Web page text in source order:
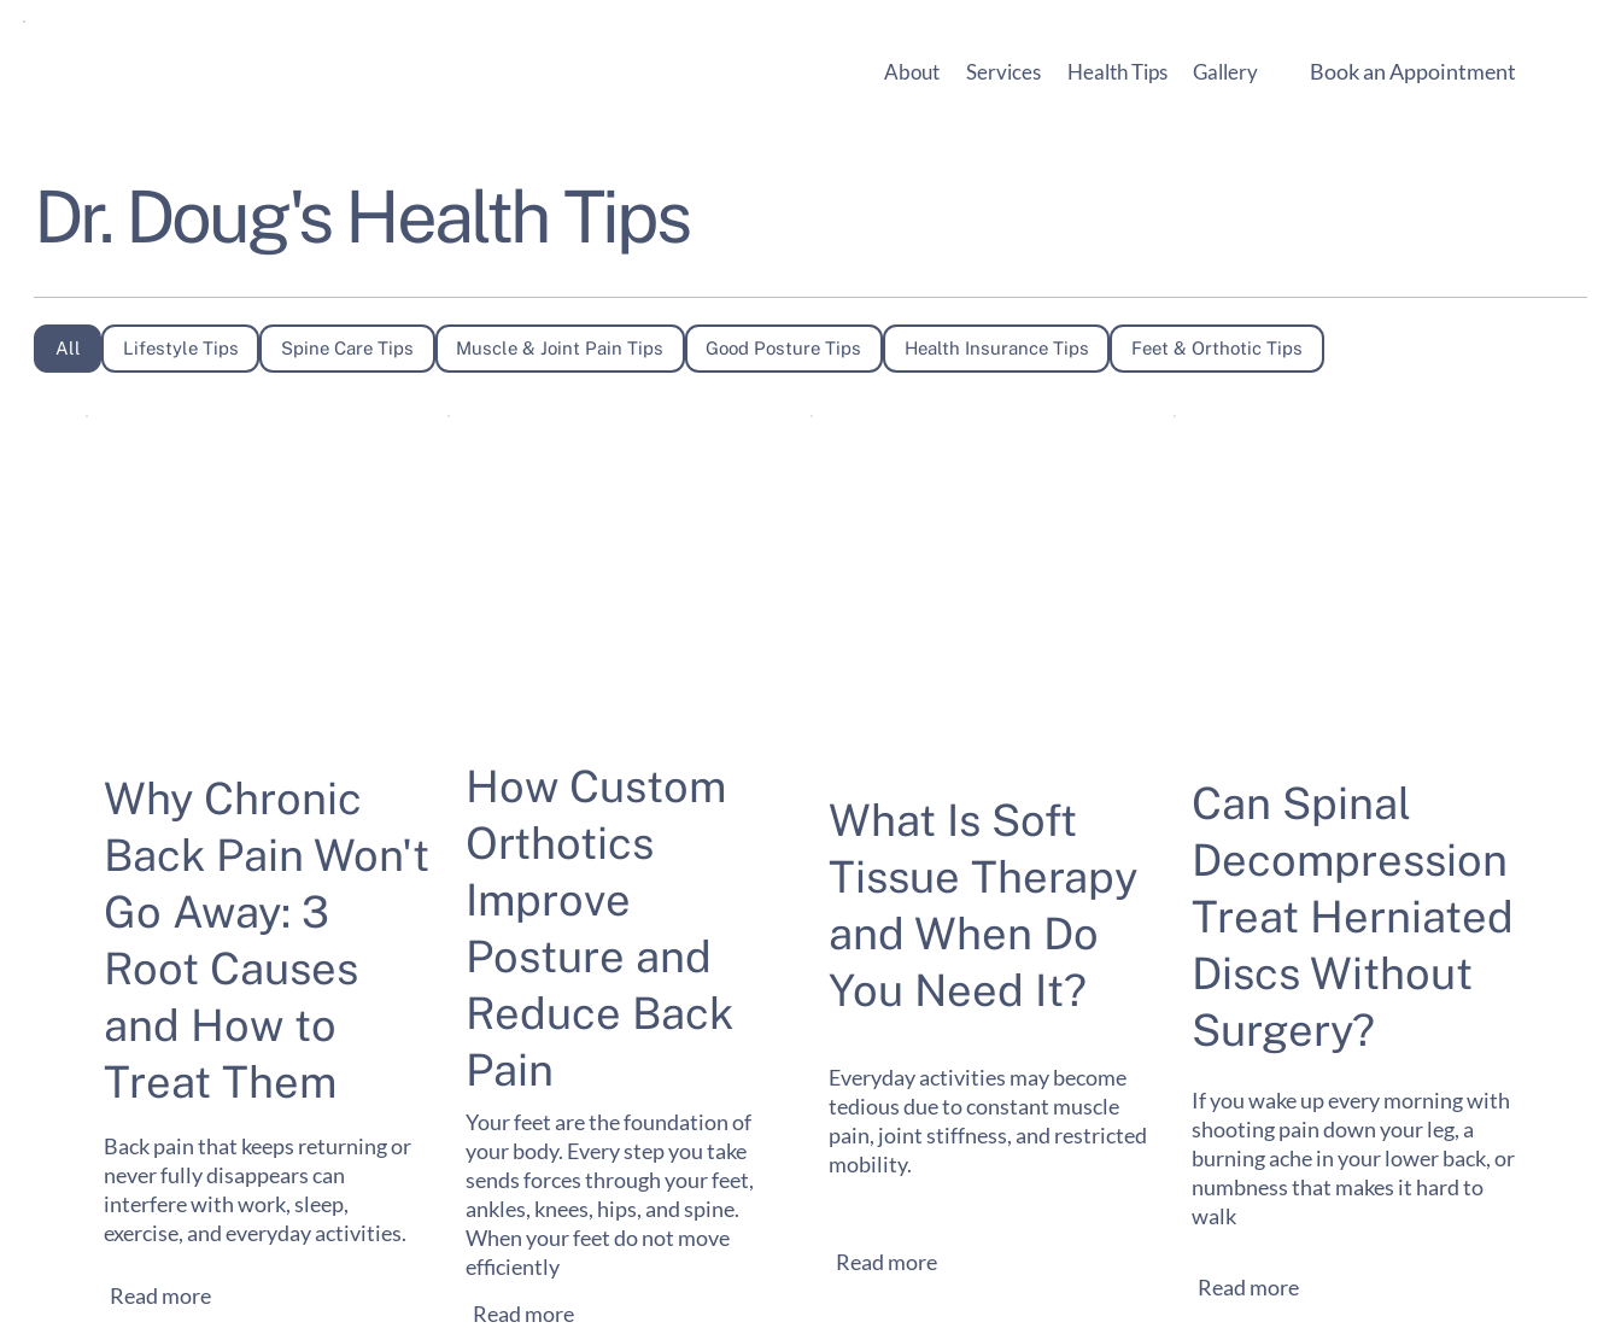
About Services Health Tips Gallery Book an Appointment
All Lifestyle Tips Spine Care Tips Muscle & Joint Pain Tips Good Posture Tips Health Insurance Tips Feet & Orthotic Tips
Dr. Doug's Health Tips
Why Chronic
Back Pain Won't
Go Away: 3
Root Causes
and How to
Treat Them
Back pain that keeps returning or
never fully disappears can
interfere with work, sleep,
exercise, and everyday activities.
Read more
How Custom
Orthotics
Improve
Posture and
Reduce Back
Pain
Your feet are the foundation of
your body. Every step you take
sends forces through your feet,
ankles, knees, hips, and spine.
When your feet do not move
efficiently
Read more
What Is Soft
Tissue Therapy
and When Do
You Need It?
Everyday activities may become
tedious due to constant muscle
pain, joint stiffness, and restricted
mobility.
Read more
Can Spinal
Decompression
Treat Herniated
Discs Without
Surgery?
If you wake up every morning with
shooting pain down your leg, a
burning ache in your lower back, or
numbness that makes it hard to
walk
Read more